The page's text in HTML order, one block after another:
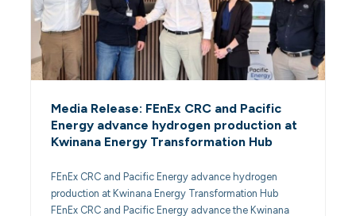
Media Release: FEnEx CRC and Pacific
Energy advance hydrogen production at
Kwinana Energy Transformation Hub
FEnEx CRC and Pacific Energy advance hydrogen
production at Kwinana Energy Transformation Hub
FEnEx CRC and Pacific Energy advance the Kwinana